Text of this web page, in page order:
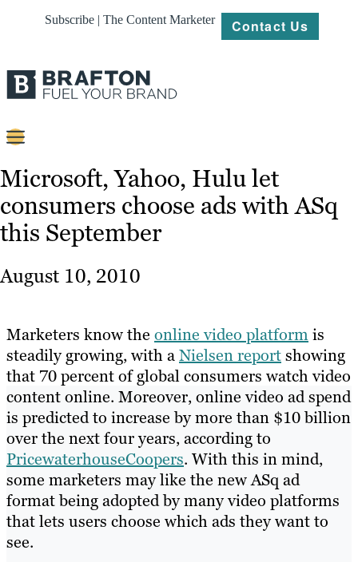
Subscribe | The Content Marketer Contact Us
Content
Strategy
Platforms
Our
Work
Resources
Microsoft, Yahoo, Hulu let
consumers choose ads with ASq
this September
August 10, 2010
Marketers know the online video platformis
steadily growing, with aNielsen reportshowing
that 70 percent of global consumers watch video
content online. Moreover, online video ad spend
is predicted to increase by more than $10 billion
over the next four years, according to
PricewaterhouseCoopers. With this in mind,
some marketers may like the new ASq ad
format being adopted by many video platforms
that lets users choose which ads they want to
see.